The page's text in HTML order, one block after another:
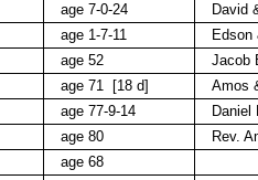
age 7-0-24
David
age 1-7-11
Edson
age 52
Jacob
age 71 [18 d]
Amos
age 77-9-14
Daniel
age 80
Rev.
age 68